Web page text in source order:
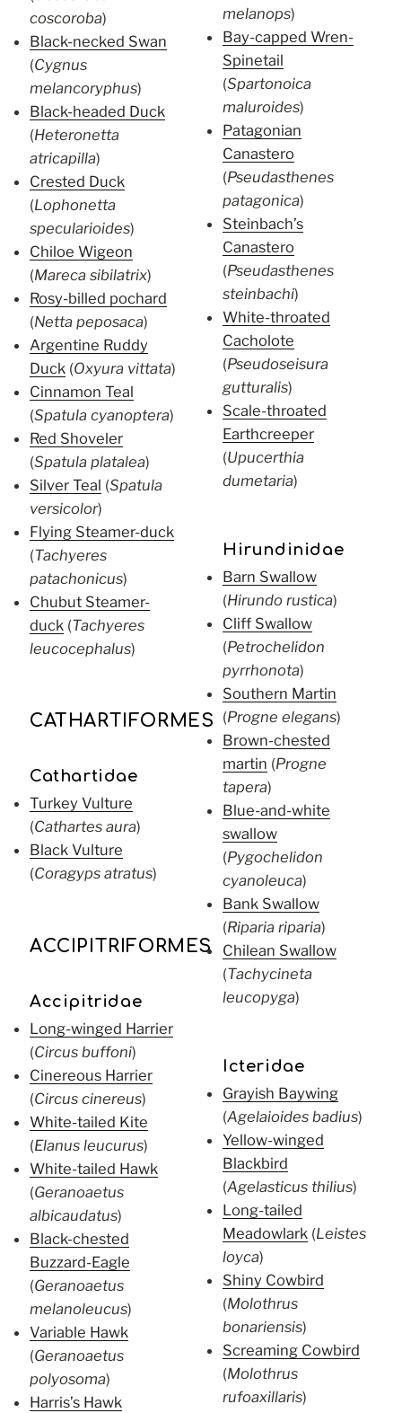
coscoroba)
Black-necked Swan
(Cygnus
melancoryphus)
Black-headed Duck
(Heteronetta
atricapilla)
Crested Duck
(Lophonetta
specularioides)
Chiloe Wigeon
(Mareca sibilatrix)
Rosy-billed pochard
(Netta peposaca)
Argentine Ruddy
Duck (Oxyura vittata)
Cinnamon Teal
(Spatula cyanoptera)
Red Shoveler
(Spatula platalea)
Silver Teal (Spatula
versicolor)
Flying Steamer-duck
(Tachyeres
patachonicus)
Chubut Steamer-
duck (Tachyeres
leucocephalus)
CATHARTIFORMES
Cathartidae
Turkey Vulture
(Cathartes aura)
Black Vulture
(Coragyps atratus)
ACCIPITRIFORMES
Accipitridae
Long-winged Harrier
(Circus buffoni)
Cinereous Harrier
(Circus cinereus)
White-tailed Kite
(Elanus leucurus)
White-tailed Hawk
(Geranoaetus
albicaudatus)
Black-chested
Buzzard-Eagle
(Geranoaetus
melanoleucus)
Variable Hawk
(Geranoaetus
polyosoma)
Harris’s Hawk
melanops)
Bay-capped Wren-
Spinetail
(Spartonoica
maluroides)
Patagonian
Canastero
(Pseudasthenes
patagonica)
Steinbach’s
Canastero
(Pseudasthenes
steinbachi)
White-throated
Cacholote
(Pseudoseisura
gutturalis)
Scale-throated
Earthcreeper
(Upucerthia
dumetaria)
Hirundinidae
Barn Swallow
(Hirundo rustica)
Cliff Swallow
(Petrochelidon
pyrrhonota)
Southern Martin
(Progne elegans)
Brown-chested
martin (Progne
tapera)
Blue-and-white
swallow
(Pygochelidon
cyanoleuca)
Bank Swallow
(Riparia riparia)
Chilean Swallow
(Tachycineta
leucopyga)
Icteridae
Grayish Baywing
(Agelaioides badius)
Yellow-winged
Blackbird
(Agelasticus thilius)
Long-tailed
Meadowlark (Leistes
loyca)
Shiny Cowbird
(Molothrus
bonariensis)
Screaming Cowbird
(Molothrus
rufoaxillaris)